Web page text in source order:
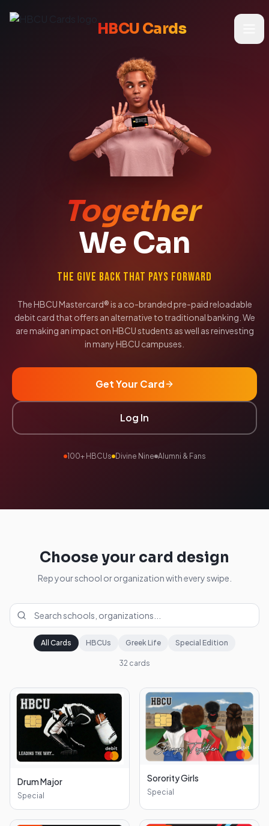
HBCU Cards
Together
We Can
THE GIVE BACK THAT PAYS FORWARD
The HBCU Mastercard® is a co-branded pre-paid reloadable
debit card that offers an alternative to traditional banking. We
are making an impact on HBCU students as well as reinvesting
in many HBCU campuses.
Get Your Card
Log In
100+ HBCUs Divine Nine Alumni & Fans
Choose your card design
Rep your school or organization with every swipe.
All Cards HBCUs Greek Life Special Edition
32 cards
Drum Major
Special
Sorority Girls
Special